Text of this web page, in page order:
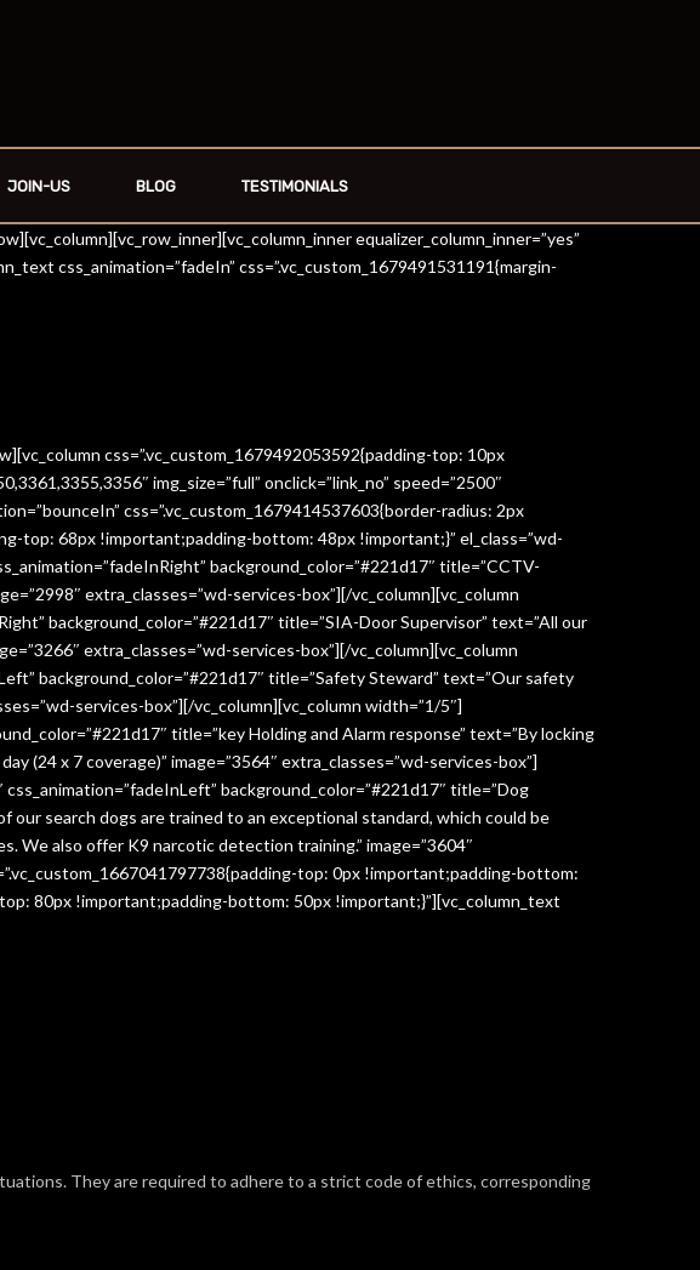
JOIN-US BLOG TESTIMONIALS
equalizer_column_inner=”yes”
css_animation=”fadeIn” css=”.vc_custom_1679491531191{margin-
css=”.vc_custom_1679492053592{padding-top: 10px
img_size=”full” onclick=”link_no” speed=”2500″
css=”.vc_custom_1679414537603{border-radius: 2px
top: 68px !important;padding-bottom: 48px !important;}” el_class=”wd-
background_color=”#221d17″ title=”CCTV-
extra_classes=”wd-services-box”][/vc_column][vc_column
background_color=”#221d17″ title=”SIA-Door Supervisor” text=”All our
extra_classes=”wd-services-box”][/vc_column][vc_column
background_color=”#221d17″ title=”Safety Steward” text=”Our safety
services-box”][/vc_column][vc_column width=”1/5″]
title=”key Holding and Alarm response” text=”By locking
(24 x 7 coverage)” image=”3564″ extra_classes=”wd-services-box”]
background_color=”#221d17″ title=”Dog
our search dogs are trained to an exceptional standard, which could be
We also offer K9 narcotic detection training.” image=”3604″
top: 0px !important;padding-bottom:
80px !important;padding-bottom: 50px !important;}”][vc_column_text
They are required to adhere to a strict code of ethics, corresponding